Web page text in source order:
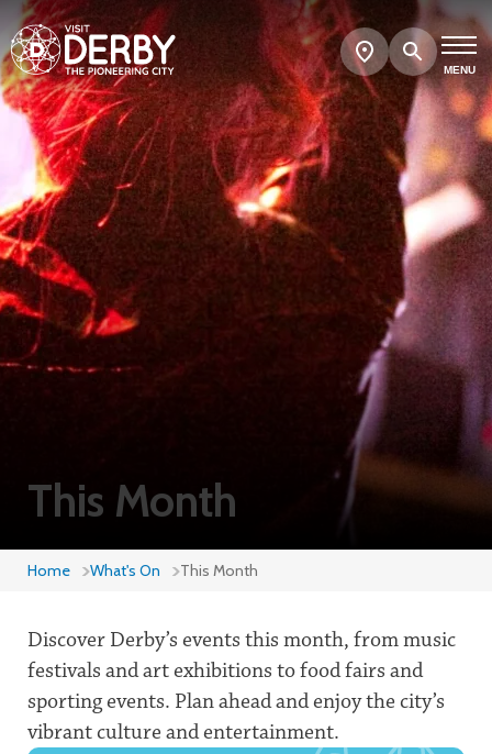
MENU
Search
Show
map
This Month
Home What's On This Month
Discover Derby’s events this month, from music
festivals and art exhibitions to food fairs and
sporting events. Plan ahead and enjoy the city’s
vibrant culture and entertainment.